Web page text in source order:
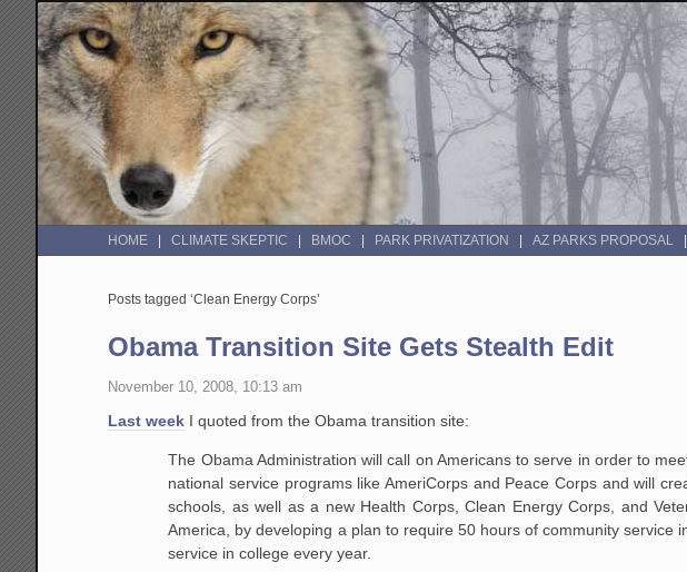
HOME CLIMATE SKEPTIC BMOC PARK PRIVATIZATION AZ PARKS PROPOSAL
Posts tagged ‘Clean Energy Corps’
Obama Transition Site Gets Stealth Edit
November 10, 2008, 10:13 am
Last week I quoted from the Obama transition site:
The Obama Administration will call on Americans to serve in order to
national service programs like AmeriCorps and Peace Corps and will
schools, as well as a new Health Corps, Clean Energy Corps, and
America, by developing a plan to require 50 hours of community service
service in college every year.